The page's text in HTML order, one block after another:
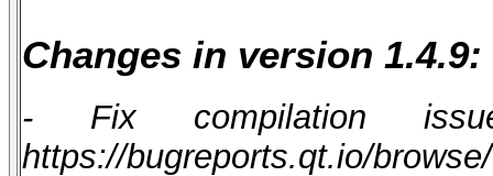
Changes in version 1.4.9:
- Fix compilation
https://bugreports.qt.io/